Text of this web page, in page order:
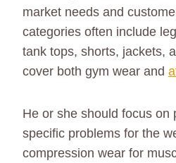
market needs and
categories often include
tank tops, shorts, jackets,
cover both gym wear and
He or she should focus on
specific problems for the
compression wear for